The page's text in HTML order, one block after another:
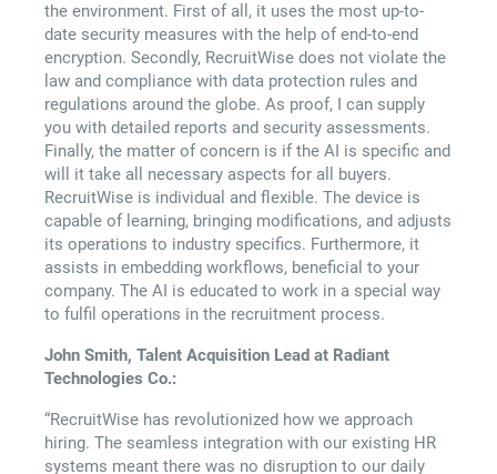
the environment. First of all, it uses the most up-to-
date security measures with the help of end-to-end
encryption. Secondly, RecruitWise does not violate the
law and compliance with data protection rules and
regulations around the globe. As proof, I can supply
you with detailed reports and security assessments.
Finally, the matter of concern is if the AI is specific and
will it take all necessary aspects for all buyers.
RecruitWise is individual and flexible. The device is
capable of learning, bringing modifications, and adjusts
its operations to industry specifics. Furthermore, it
assists in embedding workflows, beneficial to your
company. The AI is educated to work in a special way
to fulfil operations in the recruitment process.
John Smith, Talent Acquisition Lead at Radiant
Technologies Co.:
“RecruitWise has revolutionized how we approach
hiring. The seamless integration with our existing HR
systems meant there was no disruption to our daily